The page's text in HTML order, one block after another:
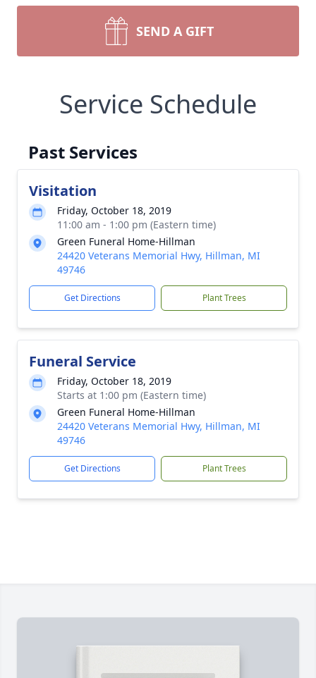
SEND A GIFT
Service Schedule
Past Services
Visitation
Friday, October 18, 2019
11:00 am - 1:00 pm (Eastern time)
Green Funeral Home-Hillman
24420 Veterans Memorial Hwy, Hillman, MI
49746
Get Directions Plant Trees
Funeral Service
Friday, October 18, 2019
Starts at 1:00 pm (Eastern time)
Green Funeral Home-Hillman
24420 Veterans Memorial Hwy, Hillman, MI
49746
Get Directions Plant Trees